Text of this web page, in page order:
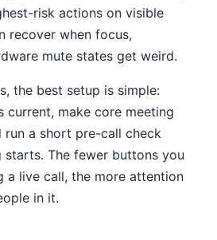
risk actions on visible
recover when focus,
mute states get weird.
the best setup is simple:
current, make core meeting
run a short pre-call check
starts. The fewer buttons you
a live call, the more attention
in it.